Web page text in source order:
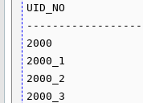
UID_NO
2000
2000_1
2000_2
2000_3